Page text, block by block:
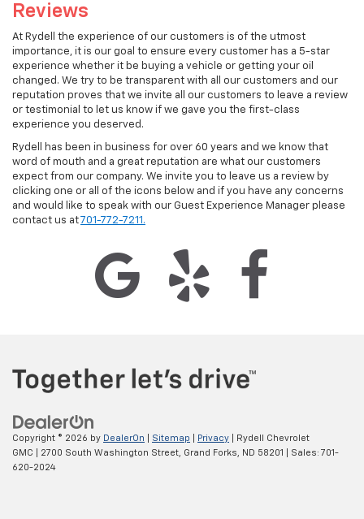
Reviews
At Rydell the experience of our customers is of the utmost
importance, it is our goal to ensure every customer has a 5-star
experience whether it be buying a vehicle or getting your oil
changed. We try to be transparent with all our customers and our
reputation proves that we invite all our customers to leave a review
or testimonial to let us know if we gave you the first-class
experience you deserved.
Rydell has been in business for over 60 years and we know that
word of mouth and a great reputation are what our customers
expect from our company. We invite you to leave us a review by
clicking one or all of the icons below and if you have any concerns
and would like to speak with our Guest Experience Manager please
contact us at 701-772-7211.
Copyright © 2026 by DealerOn Sitemap Privacy | Rydell Chevrolet
GMC
2700 South Washington Street, Grand Forks, ND 58201 | Sales: 701-
620-2024